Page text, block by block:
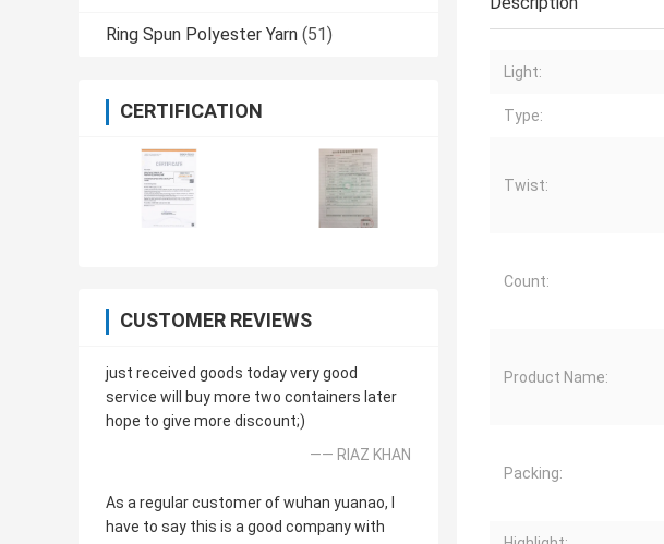
Ring Spun Polyester Yarn (51)
CERTIFICATION
CUSTOMER REVIEWS
just received goods today very good
service will buy more two containers later
hope to give more discount;)
—— RIAZ KHAN
As a regular customer of wuhan yuanao, I
have to say this is a good company with
Light:
Type:
Twist:
Count:
Product Name:
Packing: